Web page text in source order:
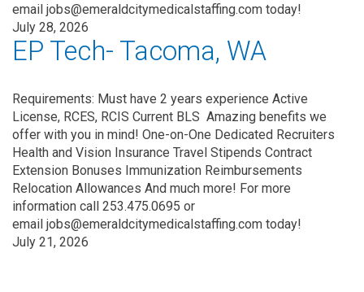
email jobs@emeraldcitymedicalstaffing.com today!
July 28, 2026
EP Tech- Tacoma, WA
Requirements: Must have 2 years experience Active
License, RCES, RCIS Current BLS Amazing benefits we
offer with you in mind! One-on-One Dedicated Recruiters
Health and Vision Insurance Travel Stipends Contract
Extension Bonuses Immunization Reimbursements
Relocation Allowances And much more! For more
information call 253.475.0695 or
email jobs@emeraldcitymedicalstaffing.com today!
July 21, 2026